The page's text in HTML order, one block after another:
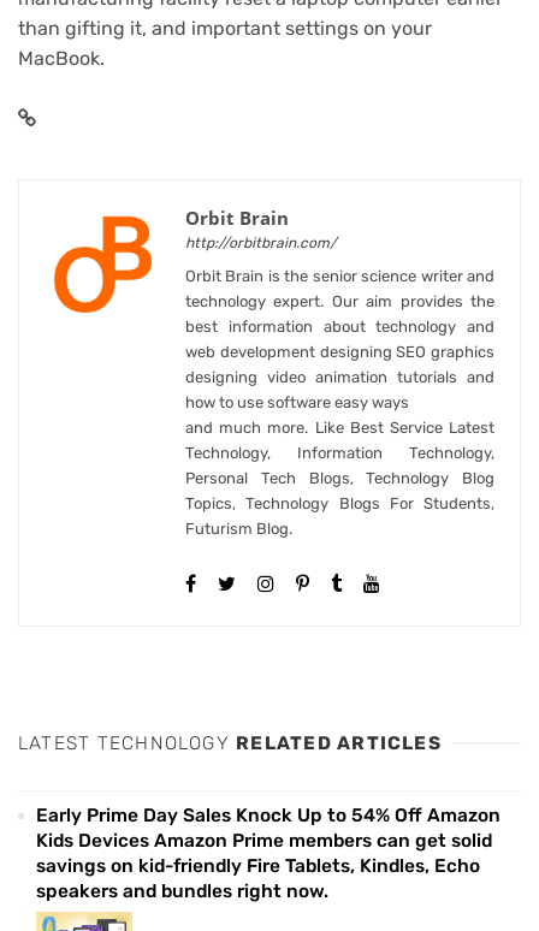
than gifting it, and important settings on your
MacBook.
Orbit Brain
http://orbitbrain.com/
Orbit Brain is the senior science writer and
technology expert. Our aim provides the
best information about technology and
web development designing SEO graphics
designing video animation tutorials and
how to use software easy ways
and much more. Like Best Service Latest
Technology, Information Technology,
Personal Tech Blogs, Technology Blog
Topics, Technology Blogs For Students,
Futurism Blog.
LATEST TECHNOLOGY RELATED ARTICLES
Early Prime Day Sales Knock Up to 54% Off Amazon
Kids Devices Amazon Prime members can get solid
savings on kid-friendly Fire Tablets, Kindles, Echo
speakers and bundles right now.